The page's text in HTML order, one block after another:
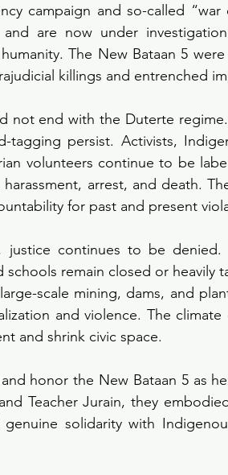
campaign and so-called
and are now under
The New Bataan 5
killings and entrenched
not end with the Duterte
tagging persist. Activists,
volunteers continue to be
arrest, and death.
for past and present
justice continues to be denied.
schools remain closed or heavily
scale mining, dams, and
and violence. The
and shrink civic space.
honor the New Bataan 5 as
Teacher Jurain, they
solidarity with